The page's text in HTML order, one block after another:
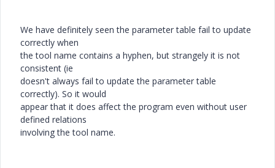
We have definitely seen the parameter table fail to update
correctly when
the tool name contains a hyphen, but strangely it is not
consistent (ie
doesn't always fail to update the parameter table
correctly). So it would
appear that it does affect the program even without user
defined relations
involving the tool name.